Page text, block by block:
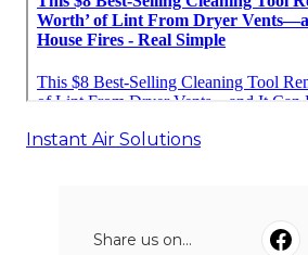
Instant Air Solutions
Share us on...